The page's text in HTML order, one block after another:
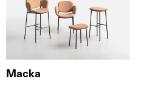
Macka